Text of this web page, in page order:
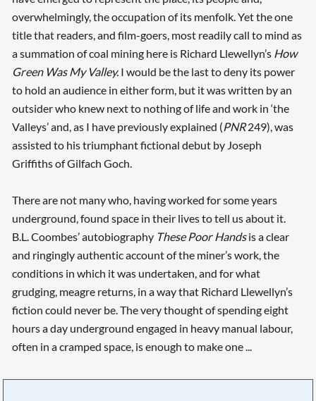
overwhelmingly, the occupation of its menfolk. Yet the one
title that readers, and film-goers, most readily call to mind as
a summation of coal mining here is Richard Llewellyn’s How
Green Was My Valley. I would be the last to deny its power
to hold an audience in either form, but it was written by an
outsider who knew next to nothing of life and work in ‘the
Valleys’ and, as I have previously explained (PNR249), was
assisted to his triumphant fictional debut by Joseph
Griffiths of Gilfach Goch.
There are not many who, having worked for some years
underground, found space in their lives to tell us about it.
B.L. Coombes’ autobiography These Poor Handsis a clear
and ringingly authentic account of the miner’s work, the
conditions in which it was undertaken, and for what
grudging, meagre returns, in a way that Richard Llewellyn’s
fiction could never be. The very thought of spending eight
hours a day underground engaged in heavy manual labour,
often in a cramped space, is enough to make one ...